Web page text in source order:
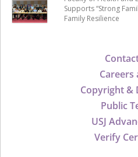
Careers
Copyright &
Public
USJ
Verify
Supports “Strong
Family Resilience